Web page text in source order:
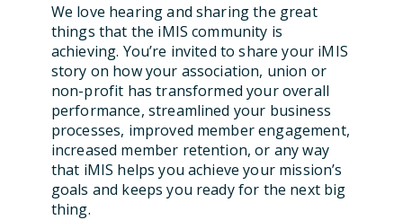
We love hearing and sharing the great
things that the iMIS community is
achieving. You’re invited to share your iMIS
story on how your association, union or
non-profit has transformed your overall
performance, streamlined your business
processes, improved member engagement,
increased member retention, or any way
that iMIS helps you achieve your mission’s
goals and keeps you ready for the next big
thing.